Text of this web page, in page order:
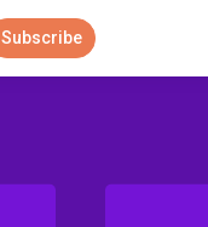
Subscribe